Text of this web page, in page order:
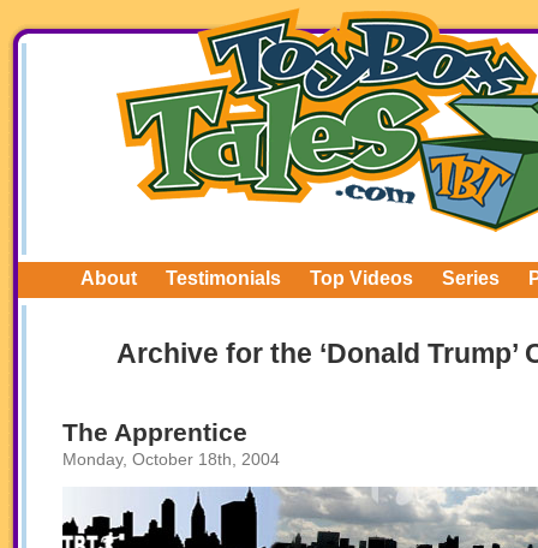
About Testimonials Top Videos Series
Archive for the ‘Donald Trump’
The Apprentice
Monday, October 18th, 2004